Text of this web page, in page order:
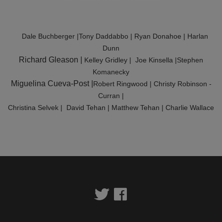
Dale Buchberger |Tony Daddabbo | Ryan Donahoe | Harlan
Dunn
Richard Gleason | Kelley Gridley | Joe Kinsella |Stephen
Komanecky
Miguelina Cueva-Post | Robert Ringwood | Christy Robinson -
Curran |
Christina Selvek | David Tehan | Matthew Tehan | Charlie Wallace
Twitter